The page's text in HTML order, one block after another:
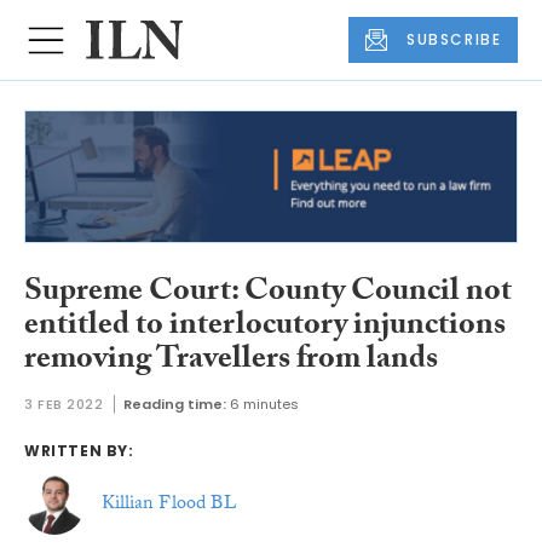
SUBSCRIBE
Supreme Court: County Council not
entitled to interlocutory injunctions
removing Travellers from lands
3 FEB 2022 Reading time: 6 minutes
WRITTEN BY:
Killian Flood BL